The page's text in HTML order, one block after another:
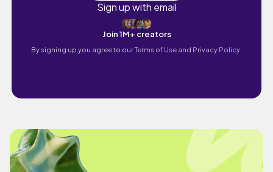
Sign up with email
Join 1M+ creators
By signing up you agree to ourTerms of Use and Privacy Policy.